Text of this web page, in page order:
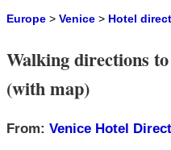
Europe > Venice > Hotel
Walking directions
(with map)
From: Venice Hotel